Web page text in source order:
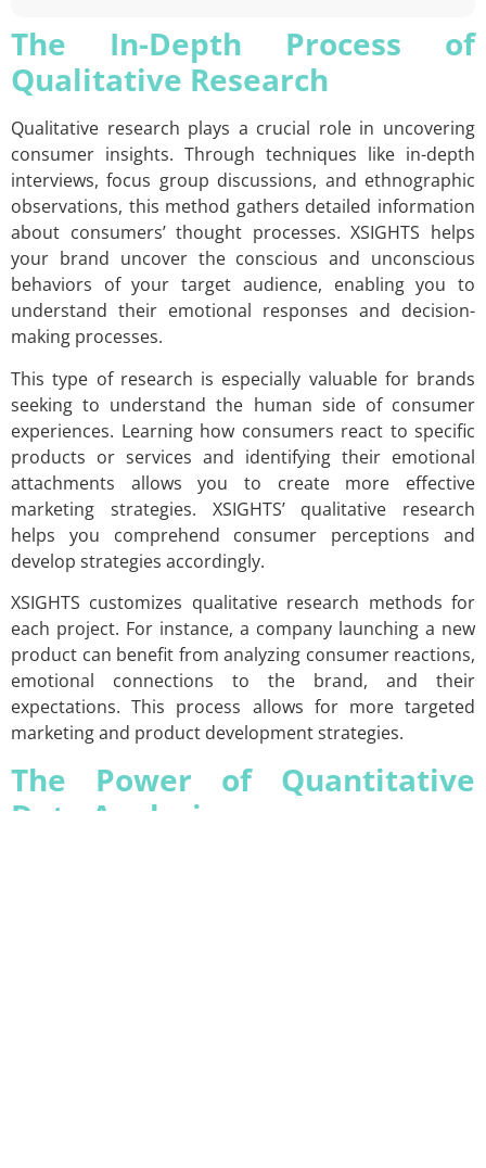
The In-Depth Process of
Qualitative Research
Qualitative research plays a crucial role in uncovering
consumer insights. Through techniques like in-depth
interviews, focus group discussions, and ethnographic
observations, this method gathers detailed information
about consumers’ thought processes. XSIGHTS helps
your brand uncover the conscious and unconscious
behaviors of your target audience, enabling you to
understand their emotional responses and decision-
making processes.
This type of research is especially valuable for brands
seeking to understand the human side of consumer
experiences. Learning how consumers react to specific
products or services and identifying their emotional
attachments allows you to create more effective
marketing strategies. XSIGHTS’ qualitative research
helps you comprehend consumer perceptions and
develop strategies accordingly.
XSIGHTS customizes qualitative research methods for
each project. For instance, a company launching a new
product can benefit from analyzing consumer reactions,
emotional connections to the brand, and their
expectations. This process allows for more targeted
marketing and product development strategies.
The Power of Quantitative
Data Analysis